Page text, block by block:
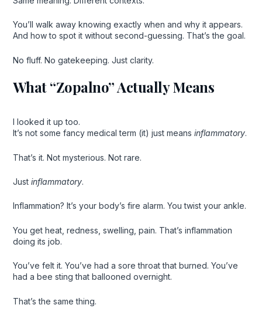
You’ll walk away knowing exactly when and why it appears.
And how to spot it without second-guessing. That’s the goal.
No fluff. No gatekeeping. Just clarity.
What “Zopalno” Actually Means
I looked it up too.
It’s not some fancy medical term (it) just means inflammatory.
That’s it. Not mysterious. Not rare.
Just inflammatory.
Inflammation? It’s your body’s fire alarm. You twist your ankle.
You get heat, redness, swelling, pain. That’s inflammation
doing its job.
You’ve felt it. You’ve had a sore throat that burned. You’ve
had a bee sting that ballooned overnight.
That’s the same thing.